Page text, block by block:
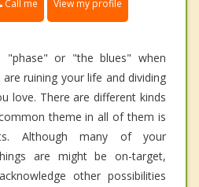
Call me View my profile
or "the blues" when
ruining your life and dividing
love. There are different kinds
theme in all of them is
Although many of your
are might be on-target,
other possibilities